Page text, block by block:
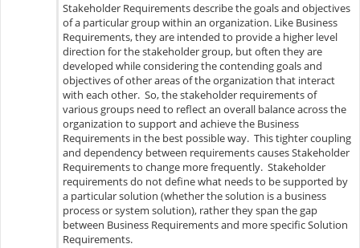
Stakeholder Requirements describe the goals and objectives
of a particular group within an organization. Like Business
Requirements, they are intended to provide a higher level
direction for the stakeholder group, but often they are
developed while considering the contending goals and
objectives of other areas of the organization that interact
with each other. So, the stakeholder requirements of
various groups need to reflect an overall balance across the
organization to support and achieve the Business
Requirements in the best possible way. This tighter coupling
and dependency between requirements causes Stakeholder
Requirements to change more frequently. Stakeholder
requirements do not define what needs to be supported by
a particular solution (whether the solution is a business
process or system solution), rather they span the gap
between Business Requirements and more specific Solution
Requirements.